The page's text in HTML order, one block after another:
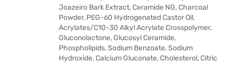
Joazeiro Bark Extract, Ceramide NG, Charcoal
Powder, PEG-60 Hydrogenated Castor Oil,
Acrylates/C10-30 Alkyl Acrylate Crosspolymer,
Gluconolactone, Glucosyl Ceramide,
Phospholipids, Sodium Benzoate, Sodium
Hydroxide, Calcium Gluconate, Cholesterol, Citric